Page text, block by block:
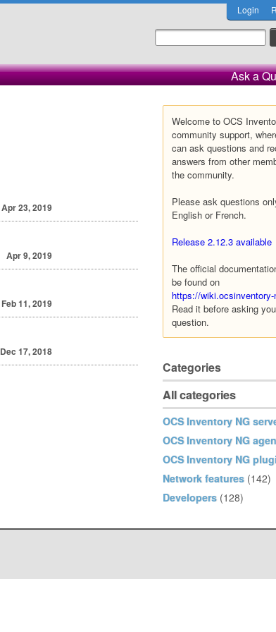
Login
Ask a
Welcome to OCS
community support,
can ask questions and
answers from other
the community.
Please ask questions
English or French.
Release 2.12.3 available
The official
be found on
https://wiki.ocsinventory-
Read it before asking
question.
Categories
All categories
OCS Inventory NG
OCS Inventory NG
OCS Inventory NG
Network features (142)
Developers (128)
Apr 23, 2019
Apr 9, 2019
Feb 11, 2019
Dec 17, 2018